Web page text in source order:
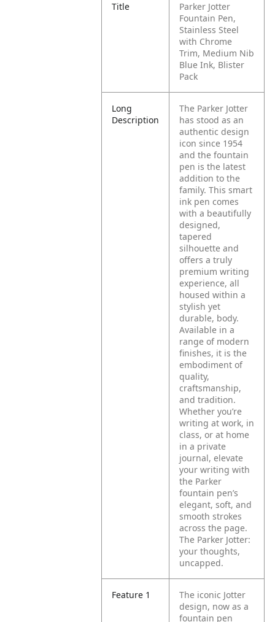
Title
Parker Jotter
Fountain Pen,
Stainless Steel
with Chrome
Trim, Medium Nib
Blue Ink, Blister
Pack
Long
Description
The Parker Jotter
has stood as an
authentic design
icon since 1954
and the fountain
pen is the latest
addition to the
family. This smart
ink pen comes
with a beautifully
designed,
tapered
silhouette and
offers a truly
premium writing
experience, all
housed within a
stylish yet
durable, body.
Available in a
range of modern
finishes, it is the
embodiment of
quality,
craftsmanship,
and tradition.
Whether you’re
writing at work, in
class, or at home
in a private
journal, elevate
your writing with
the Parker
fountain pen’s
elegant, soft, and
smooth strokes
across the page.
The Parker Jotter:
your thoughts,
uncapped.
Feature 1
The iconic Jotter
design, now as a
fountain pen